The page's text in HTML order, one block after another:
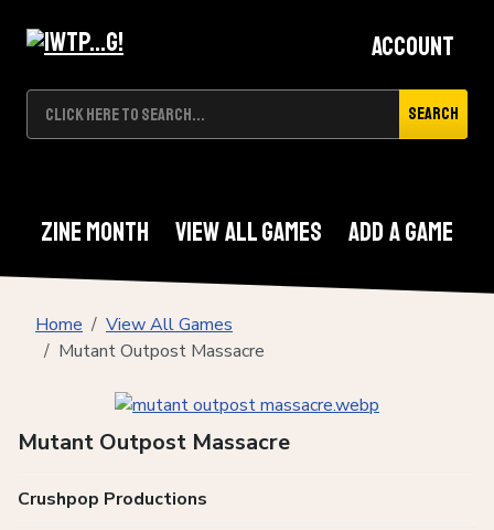
Search
Account
Zine Month View All Games Add A Game
Home
View All Games
Mutant Outpost Massacre
Mutant Outpost Massacre
Crushpop Productions